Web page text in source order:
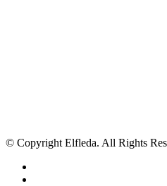
© Copyright Elfleda. All Rights